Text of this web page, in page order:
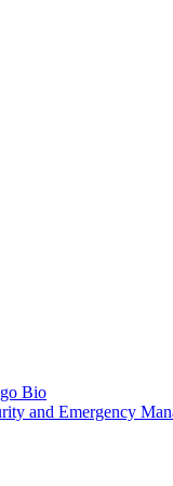
Bio
and Emergency